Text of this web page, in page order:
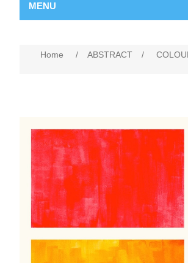
MENU
Home / ABSTRACT /